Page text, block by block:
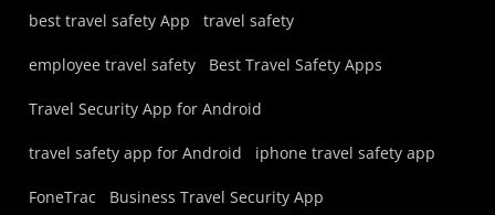
best travel safety App travel safety
employee travel safety Best Travel Safety Apps
Travel Security App for Android
travel safety app for Android iphone travel safety app
FoneTrac Business Travel Security App